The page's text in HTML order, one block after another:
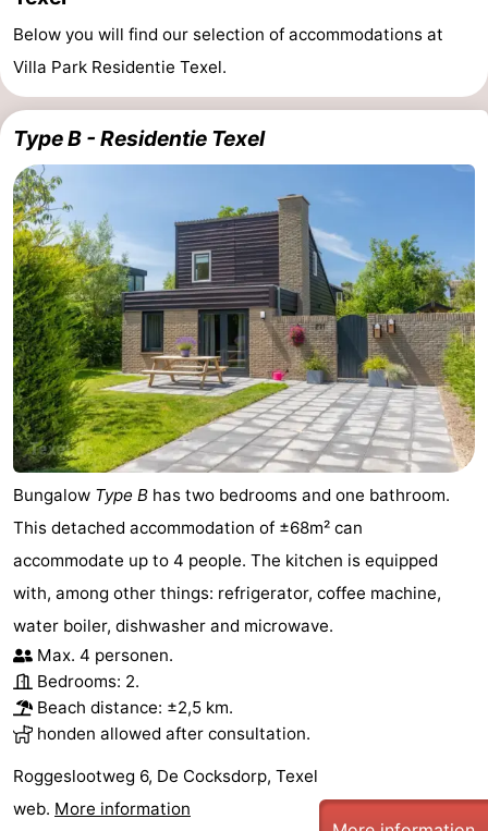
Below you will find our selection of accommodations at
Villa Park Residentie Texel.
Type B - Residentie Texel
Bungalow Type B has two bedrooms and one bathroom.
This detached accommodation of ±68m² can
accommodate up to 4 people. The kitchen is equipped
with, among other things: refrigerator, coffee machine,
water boiler, dishwasher and microwave.
Max. 4 personen.
Bedrooms: 2.
Beach distance: ±2,5 km.
honden allowed after consultation.
Roggeslootweg 6, De Cocksdorp, Texel
web. More information